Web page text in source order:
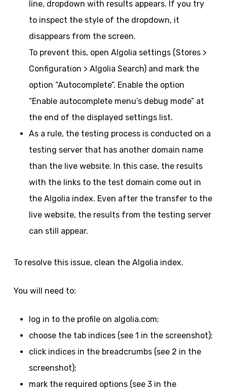
line, dropdown with results appears. If you try
to inspect the style of the dropdown, it
disappears from the screen.
To prevent this, open Algolia settings (Stores >
Configuration > Algolia Search) and mark the
option “Autocomplete”. Enable the option
“Enable autocomplete menu’s debug mode” at
the end of the displayed settings list.
As a rule, the testing process is conducted on a
testing server that has another domain name
than the live website. In this case, the results
with the links to the test domain come out in
the Algolia index. Even after the transfer to the
live website, the results from the testing server
can still appear.
To resolve this issue, clean the Algolia index.
You will need to:
log in to the profile on algolia.com;
choose the tab indices (see 1 in the screenshot);
click indices in the breadcrumbs (see 2 in the
screenshot);
mark the required options (see 3 in the